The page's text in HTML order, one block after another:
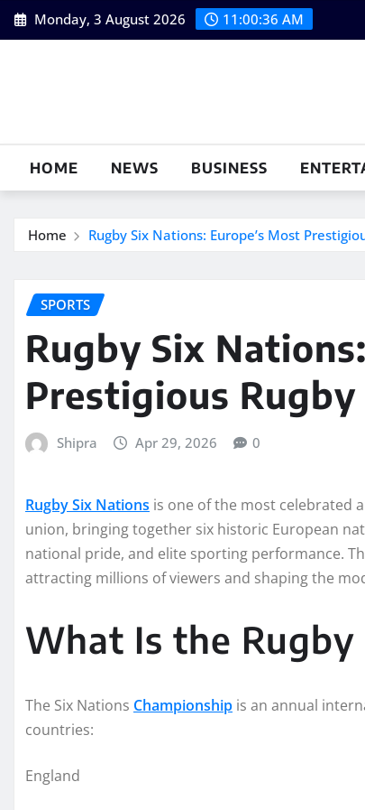
Skip
to
Monday, 3 August 2026 11:00:37 AM
HOME NEWS BUSINESS
Home Rugby Six Nations: Europe’s Most
SPORTS
Rugby Six
Prestigious
Shipra Apr 29, 2026 0
Rugby Six Nations is one of the most celebrated
union, bringing together six historic European
national pride, and elite sporting performance.
attracting millions of viewers and shaping the
What Is the Rugby
The Six Nations Championship is an annual
countries:
England